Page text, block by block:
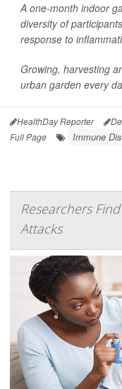
A one-month indoor
diversity of
response to
Growing, harvesting
urban garden every
HealthDay Reporter
Full Page
Immune
Researchers
Attacks